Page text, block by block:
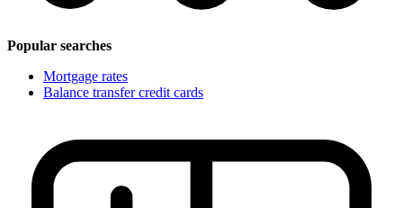
Popular searches
Mortgage rates
Balance transfer credit cards